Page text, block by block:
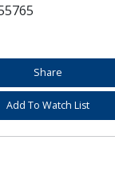
Share
Add To Watch List